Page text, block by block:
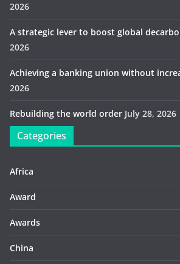
2026
A strategic lever to boost global
2026
Achieving a banking union without
2026
Rebuilding the world order July 28, 2026
Categories
Africa
Award
Awards
China